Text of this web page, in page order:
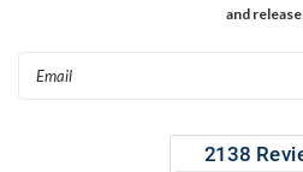
and